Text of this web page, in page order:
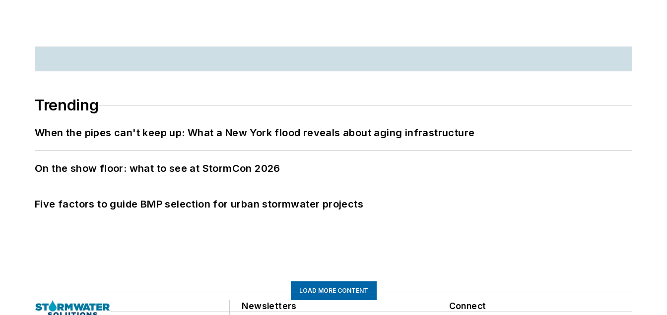
Trending
When the pipes can't keep up: What a New York flood reveals about aging infrastructure
On the show floor: what to see at StormCon 2026
Five factors to guide BMP selection for urban stormwater projects
LOAD MORE CONTENT
Newsletters Connect